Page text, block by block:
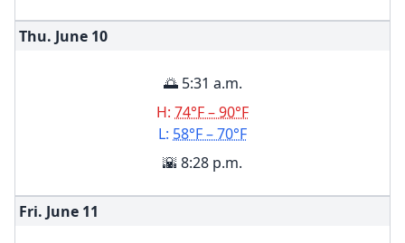
Thu. June 10
🌅 5:31 a.m.
H: 74°F – 90°F
L: 58°F – 70°F
🌇 8:28 p.m.
Fri. June 11